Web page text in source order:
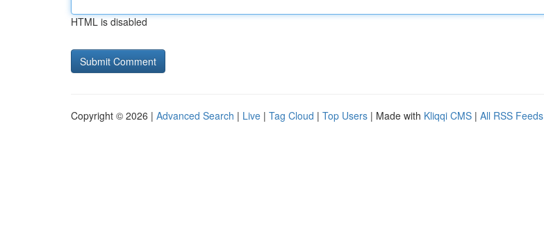
HTML is disabled
Copyright © 2026 | Advanced Search | Live | Tag Cloud | Top Users | Made with Kliqqi CMS | All RSS Feeds